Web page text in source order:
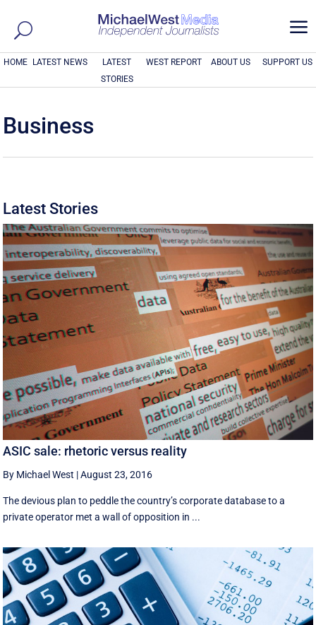
a
HOME LATEST NEWS
LATEST
STORIES
WEST REPORT ABOUT US SUPPORT US
Business
Latest Stories
ASIC sale: rhetoric versus reality
By Michael West |August 23, 2016
The devious plan to peddle the country’s corporate database to a
private operator met a wall of opposition in ...